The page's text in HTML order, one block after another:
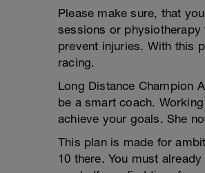
Please make sure, that
sessions or
prevent injuries. With this
racing.
Long Distance Champion
be a smart coach.
achieve your goals. She
This plan is made for
10 there. You must